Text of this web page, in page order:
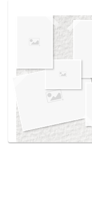
own vision boards.